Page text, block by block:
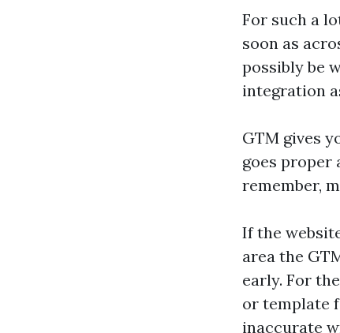
For such a
soon as
possibly be
integration
GTM gives
goes proper
remember,
If the
area the
early. For
or template
inaccurate